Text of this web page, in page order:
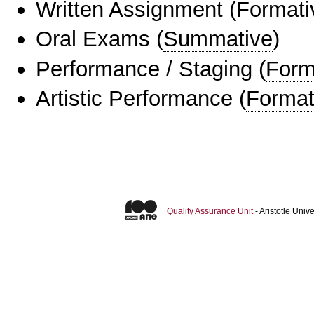
Written Assignment (
Oral Exams (Summative)
Performance / Staging (
Artistic Performance (
Quality Assurance Unit- Aristotle